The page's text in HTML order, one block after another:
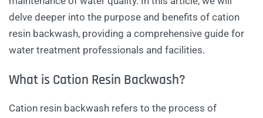
delve deeper into the purpose and benefits of cation
resin backwash, providing a comprehensive guide for
water treatment professionals and facilities.
What is Cation Resin Backwash?
Cation resin backwash refers to the process of